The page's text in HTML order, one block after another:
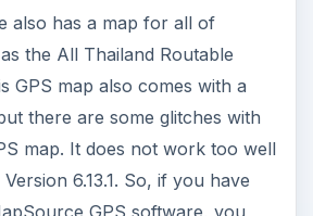
also has a map for all of
the All Thailand Routable
GPS map also comes with a
there are some glitches with
map. It does not work too well
6.13.1. So, if you have
GPS software, you